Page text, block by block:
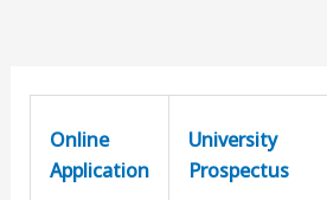
Online
Application
University
Prospectus